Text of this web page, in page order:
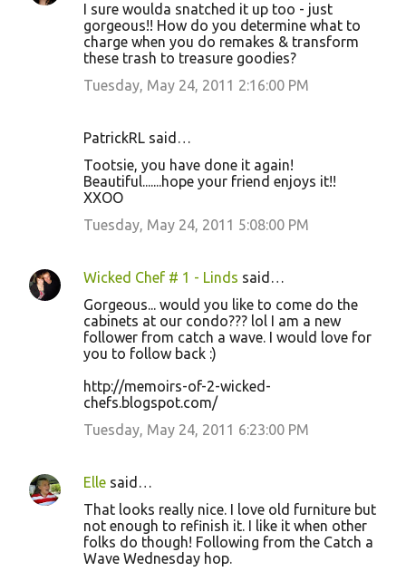
I sure woulda snatched it up too - just
gorgeous!! How do you determine what to
charge when you do remakes & transform
these trash to treasure goodies?
Tuesday, May 24, 2011 2:16:00 PM
PatrickRL said…
Tootsie, you have done it again!
Beautiful.......hope your friend enjoys it!!
XXOO
Tuesday, May 24, 2011 5:08:00 PM
Wicked Chef # 1 - Linds said…
Gorgeous... would you like to come do the
cabinets at our condo??? lol I am a new
follower from catch a wave. I would love for
you to follow back :)
http://memoirs-of-2-wicked-
chefs.blogspot.com/
Tuesday, May 24, 2011 6:23:00 PM
Elle said…
That looks really nice. I love old furniture but
not enough to refinish it. I like it when other
folks do though! Following from the Catch a
Wave Wednesday hop.